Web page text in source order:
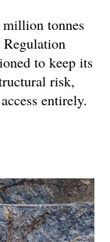
tonnes
to keep its
risk,
entirely.